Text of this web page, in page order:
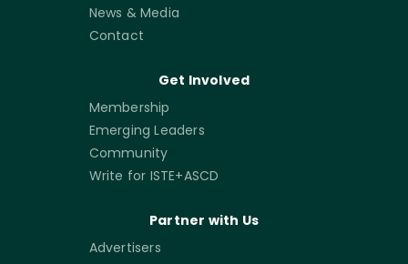
News & Media
Contact
Get Involved
Membership
Emerging Leaders
Community
Write for ISTE+ASCD
Partner with Us
Advertisers